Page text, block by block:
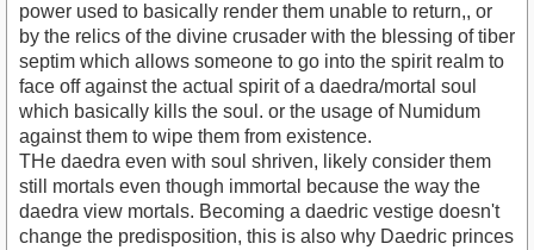
power used to basically render them unable to return,, or
by the relics of the divine crusader with the blessing of tiber
septim which allows someone to go into the spirit realm to
face off against the actual spirit of a daedra/mortal soul
which basically kills the soul. or the usage of Numidum
against them to wipe them from existence.
THe daedra even with soul shriven, likely consider them
still mortals even though immortal because the way the
daedra view mortals. Becoming a daedric vestige doesn't
change the predisposition, this is also why Daedric princes